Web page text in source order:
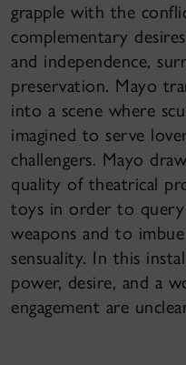
grapple with the
complementary
and independence,
preservation. Mayo
into a scene where
imagined to serve
challengers. Mayo
quality of theatrical
toys in order to
weapons and to
sensuality. In this
power, desire, and a
engagement are